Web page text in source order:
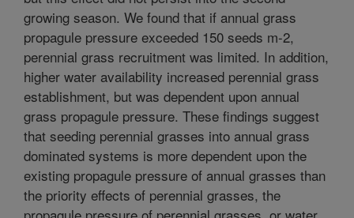
growing season. We found that if annual grass
propagule pressure exceeded 150 seeds m-2,
perennial grass recruitment was limited. In addition,
higher water availability increased perennial grass
establishment, but was dependent upon annual
grass propagule pressure. These findings suggest
that seeding perennial grasses into annual grass
dominated systems is more dependent upon the
existing propagule pressure of annual grasses than
the priority effects of perennial grasses, the